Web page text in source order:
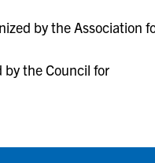
by the Association
by the Council for